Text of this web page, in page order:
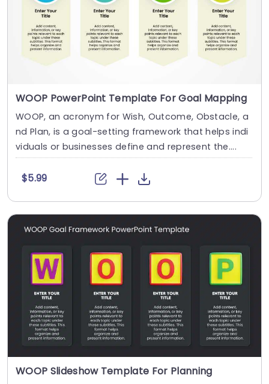
WOOP PowerPoint Template For Goal Mapping
WOOP, an acronym for Wish, Outcome, Obstacle, a
nd Plan, is a goal-setting framework that helps indi
viduals or businesses define and represent the....
$5.99
WOOP Slideshow Template For Planning